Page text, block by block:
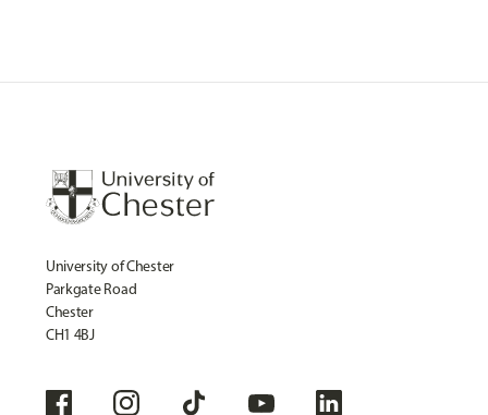
University of Chester
Parkgate Road
Chester
CH1 4BJ